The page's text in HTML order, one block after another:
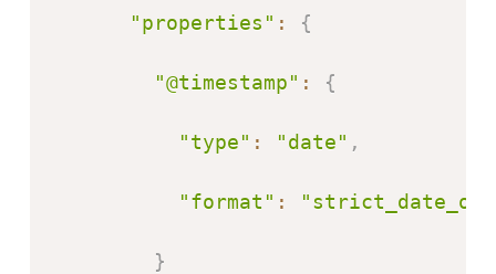
"properties" : {
"@timestamp" : {
"type" : "date" ,
"format" :
}